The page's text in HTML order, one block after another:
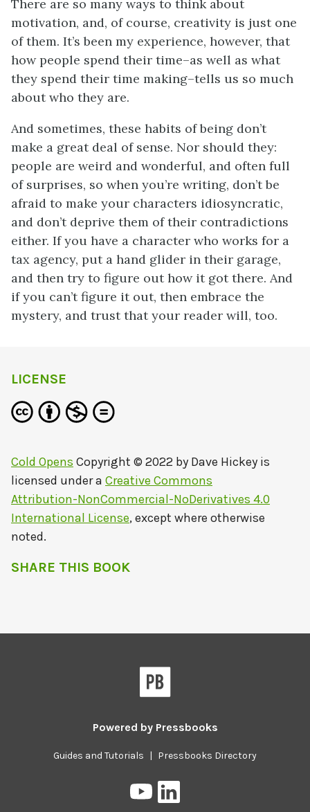
There are so many ways to think about
motivation, and, of course, creativity is just one
of them. It’s been my experience, however, that
how people spend their time–as well as what
they spend their time making–tells us so much
about who they are.
And sometimes, these habits of being don’t
make a great deal of sense. Nor should they:
people are weird and wonderful, and often full
of surprises, so when you’re writing, don’t be
afraid to make your characters idiosyncratic,
and don’t deprive them of their contradictions
either. If you have a character who works for a
tax agency, put a hand glider in their garage,
and then try to figure out how it got there. And
if you can’t figure it out, then embrace the
mystery, and trust that your reader will, too.
LICENSE
Cold Opens Copyright © 2022 by Dave Hickey is
licensed under a Creative Commons
Attribution-NonCommercial-NoDerivatives 4.0
International License, except where otherwise
noted.
SHARE THIS BOOK
Powered by Pressbooks
Guides and Tutorials | Pressbooks Directory
Pressbooks
on
on